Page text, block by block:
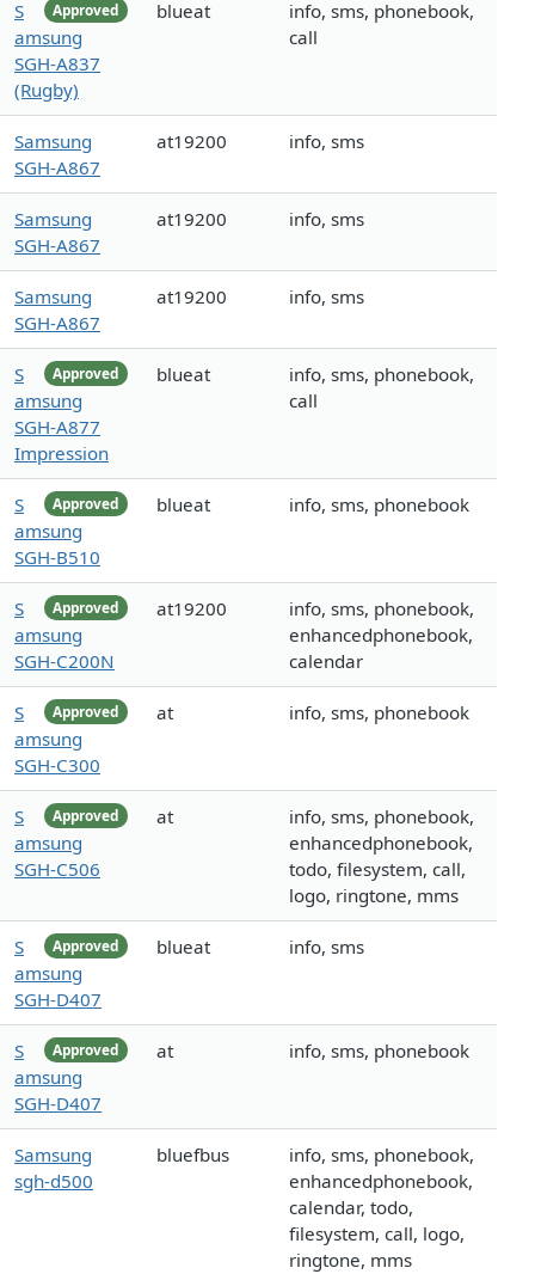
Approved
S
amsung
SGH-A837
(Rugby)
blueat
info, sms, phonebook,
call
Samsung
SGH-A867
at19200 info, sms
Samsung
SGH-A867
at19200 info, sms
Samsung
SGH-A867
at19200 info, sms
Approved
S
amsung
SGH-A877
Impression
blueat
info, sms, phonebook,
call
Approved
S
amsung
SGH-B510
blueat info, sms, phonebook
Approved
S
amsung
SGH-C200N
at19200
info, sms, phonebook,
enhancedphonebook,
calendar
Approved
S
amsung
SGH-C300
at info, sms, phonebook
Approved
S
amsung
SGH-C506
at
info, sms, phonebook,
enhancedphonebook,
todo, filesystem, call,
logo, ringtone, mms
Approved
S
amsung
SGH-D407
blueat info, sms
Approved
S
amsung
SGH-D407
at info, sms, phonebook
Samsung
sgh-d500
bluefbus
info, sms, phonebook,
enhancedphonebook,
calendar, todo,
filesystem, call, logo,
ringtone, mms